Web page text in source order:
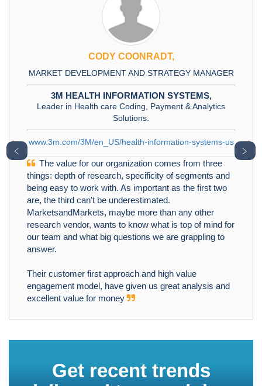
for an
know the
right target
extremely
oriented
CODY COONRADT,
DEVELOPMENT AND STRATEGY MANAGER
HEALTH INFORMATION SYSTEMS,
in Health care Coding, Payment & Analytics
3M/en_US/health-information-systems-us
for our organization comes from three
of research, specificity of segments and
to work with. As important as the first two
can't be underestimated.
maybe more than any other
vendor, wants to know what is top of mind for
and what big questions we are grappling to
first approach and high value
model, have given us great analysis and
value for money
﹤ ﹥
Get recent trends